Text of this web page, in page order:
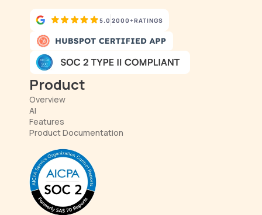
2000+RATINGS
5.0
Product
Overview
AI
Features
Product Documentation